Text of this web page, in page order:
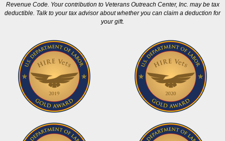
Revenue Code. Your contribution to Veterans Outreach Center, Inc. may be tax
deductible. Talk to your tax advisor about whether you can claim a deduction for
your gift.